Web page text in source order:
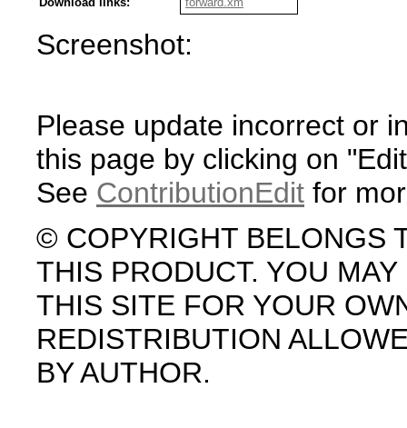
Screenshot:
Please update incorrect or
this page by clicking on
See ContributionEdit for
© COPYRIGHT BELONGS
THIS PRODUCT. YOU
THIS SITE FOR YOUR
REDISTRIBUTION
BY AUTHOR.